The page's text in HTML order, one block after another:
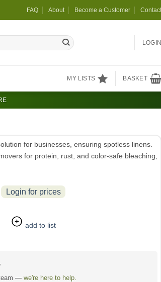
FAQ About Become a Customer Contact
LOGIN
MY LISTS BASKET
for businesses, ensuring spotless linens.
for protein, rust, and color-safe bleaching,
Login for prices
add to list
— we're here to help.